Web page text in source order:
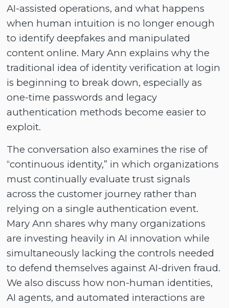
AI-assisted operations, and what happens
when human intuition is no longer enough
to identify deepfakes and manipulated
content online. Mary Ann explains why the
traditional idea of identity verification at login
is beginning to break down, especially as
one-time passwords and legacy
authentication methods become easier to
exploit.
The conversation also examines the rise of
“continuous identity,” in which organizations
must continually evaluate trust signals
across the customer journey rather than
relying on a single authentication event.
Mary Ann shares why many organizations
are investing heavily in AI innovation while
simultaneously lacking the controls needed
to defend themselves against AI-driven fraud.
We also discuss how non-human identities,
AI agents, and automated interactions are